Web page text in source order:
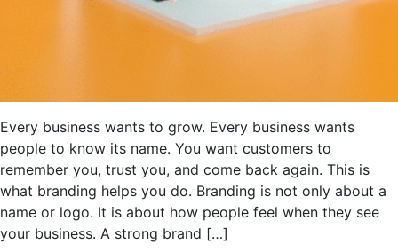
Every business wants to grow. Every business wants
people to know its name. You want customers to
remember you, trust you, and come back again. This is
what branding helps you do. Branding is not only about a
name or logo. It is about how people feel when they see
your business. A strong brand […]